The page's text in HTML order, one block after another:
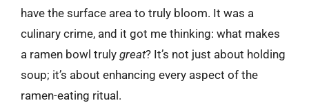
have the surface area to truly bloom. It was a
culinary crime, and it got me thinking: what makes
a ramen bowl truly great? It’s not just about holding
soup; it’s about enhancing every aspect of the
ramen-eating ritual.